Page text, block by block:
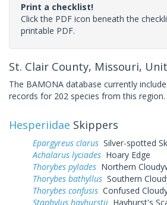
Print a checklist!
Click the PDF icon beneath the
printable PDF.
St. Clair County, Missouri,
The BAMONA database currently
records for 202 species from this region.
Hesperiidae Skippers
Epargyreus clarus Silver-spotted
Achalarus lyciades Hoary Edge
Thorybes pylades Northern
Thorybes bathyllus Southern
Thorybes confusis Confused
Staphylus hayhurstii Hayhurst's